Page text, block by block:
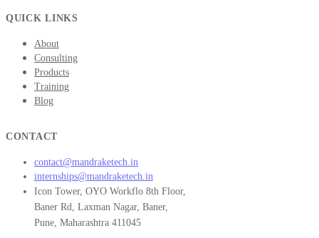
QUICK LINKS
About
Consulting
Products
Training
Blog
CONTACT
contact@mandraketech.in
internships@mandraketech.in
Icon Tower, OYO Workflo 8th Floor,
Baner Rd, Laxman Nagar, Baner,
Pune, Maharashtra 411045